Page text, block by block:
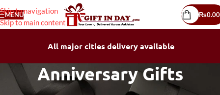
Skip to navigation
Skip to main content
MENU ₨0.00
All major cities delivery available
Anniversary Gifts
/ Anniversary Gifts Showing 1–30 of 112 results